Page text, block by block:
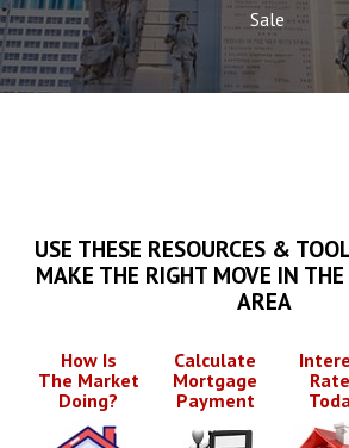
Sale
USE THESE RESOURCES &
MAKE THE RIGHT MOVE IN
AREA
How Is
The Market
Doing?
Calculate
Mortgage
Payment